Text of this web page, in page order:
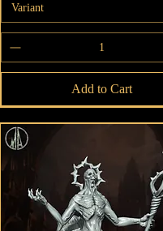
Variant
Add to Cart